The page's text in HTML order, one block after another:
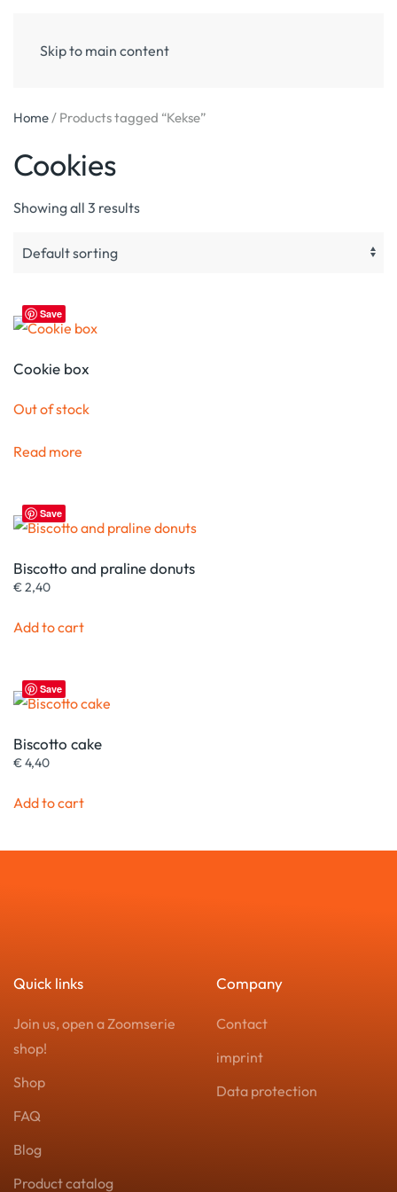
Skip to main content
Home/ Products tagged “Kekse”
Cookies
Showing all 3 results
Save
Cookie box
Out of stock
Read more
Save
Biscotto and praline donuts
€2,40
Add to cart
Save
Biscotto cake
€4,40
Add to cart
Quick links
Join us, open a Zoomserie
shop!
Shop
FAQ
Blog
Product catalog
Company
Contact
imprint
Data protection